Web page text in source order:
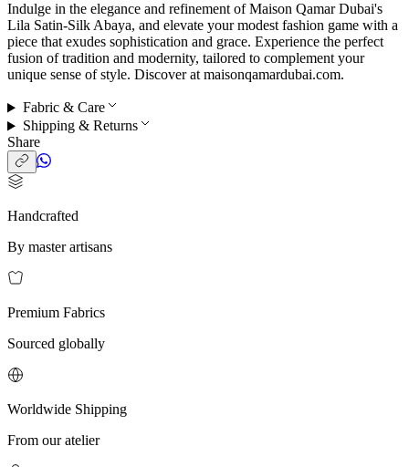
Indulge in the elegance and refinement of Maison Qamar Dubai's
Lila Satin-Silk Abaya, and elevate your modest fashion game with a
piece that exudes sophistication and grace. Experience the perfect
fusion of tradition and modernity, tailored to complement your
unique sense of style. Discover at maisonqamardubai.com.
Fabric & Care
Shipping & Returns
Share
Handcrafted
By master artisans
Premium Fabrics
Sourced globally
Worldwide Shipping
From our atelier